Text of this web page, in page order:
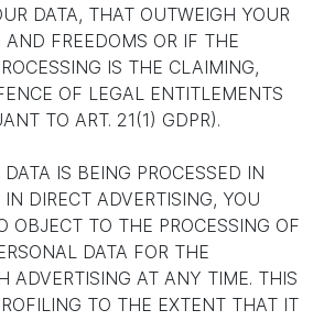
DATA, THAT OUTWEIGH YOUR
AND FREEDOMS OR IF THE
IS THE CLAIMING,
OF LEGAL ENTITLEMENTS
TO ART. 21(1) GDPR).
IS BEING PROCESSED IN
DIRECT ADVERTISING, YOU
OBJECT TO THE PROCESSING OF
DATA FOR THE
ADVERTISING AT ANY TIME. THIS
TO THE EXTENT THAT IT